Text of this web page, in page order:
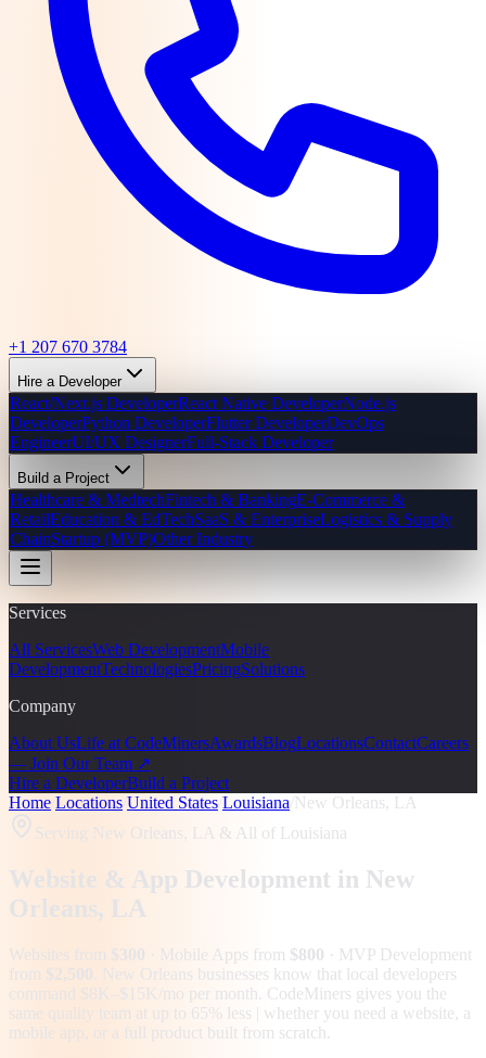
+1 207 670 3784
Hire a Developer
React/Next.js DeveloperReact Native DeveloperNode.js
DeveloperPython DeveloperFlutter DeveloperDevOps
EngineerUI/UX DesignerFull-Stack Developer
Build a Project
Healthcare & MedtechFintech & BankingE-Commerce &
RetailEducation & EdTechSaaS & EnterpriseLogistics & Supply
ChainStartup (MVP)Other Industry
Services
All ServicesWeb DevelopmentMobile
DevelopmentTechnologiesPricingSolutions
Company
About UsLife at CodeMinersAwardsBlogLocationsContactCareers
— Join Our Team ↗
Hire a DeveloperBuild a Project
Home Locations United States Louisiana New Orleans, LA
Serving New Orleans, LA & All of Louisiana
Website & App Development in New
Orleans, LA
Websites from $300 · Mobile Apps from $800 · MVP Development
from $2,500
New Orleans businesses know that local developers
command $8K–$15K/mo per month. CodeMiners gives you the
same quality team at up to 65% less | whether you need a website, a
mobile app, or a full product built from scratch.